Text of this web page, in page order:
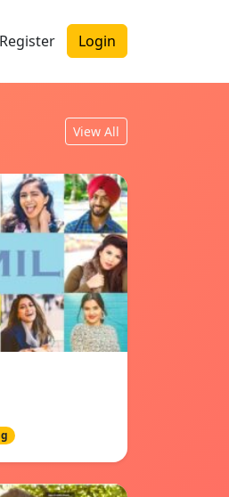
Register Login
View All